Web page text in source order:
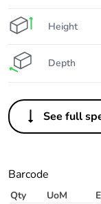
Height
Depth
See full
Barcode
Qty UoM